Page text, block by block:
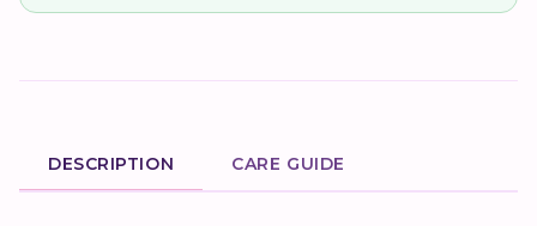
DESCRIPTION CARE GUIDE